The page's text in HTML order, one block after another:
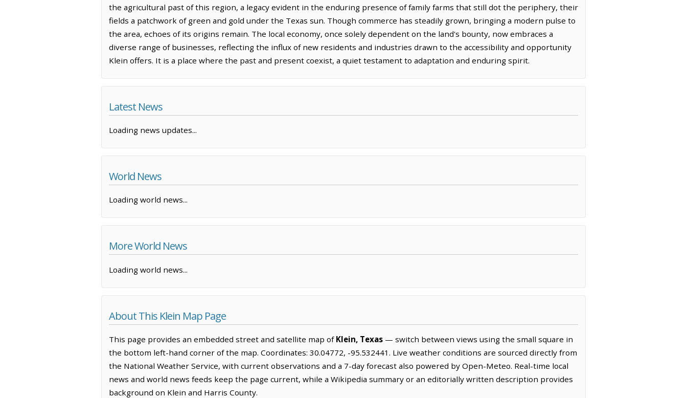
the agricultural past of this region, a legacy evident in the enduring presence of family farms that still dot the periphery, their
fields a patchwork of green and gold under the Texas sun. Though commerce has steadily grown, bringing a modern pulse to
the area, echoes of its origins remain. The local economy, once solely dependent on the land's bounty, now embraces a
diverse range of businesses, reflecting the influx of new residents and industries drawn to the accessibility and opportunity
Klein offers. It is a place where the past and present coexist, a quiet testament to adaptation and enduring spirit.
Latest News
Loading news updates...
World News
Loading world news...
More World News
Loading world news...
About This Klein Map Page
This page provides an embedded street and satellite map of Klein, Texas — switch between views using the small square in
the bottom left-hand corner of the map. Coordinates: 30.04772, -95.532441. Live weather conditions are sourced directly from
the National Weather Service, with current observations and a 7-day forecast also powered by Open-Meteo. Real-time local
news and world news feeds keep the page current, while a Wikipedia summary or an editorially written description provides
background on Klein and Harris County.